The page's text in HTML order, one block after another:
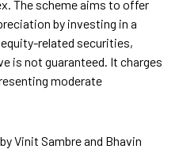
The scheme aims to offer
by investing in a
related securities,
is not guaranteed. It charges
moderate
Vinit Sambre and Bhavin